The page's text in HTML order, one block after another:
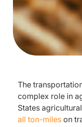
The
complex role in
States
all ton-mileson